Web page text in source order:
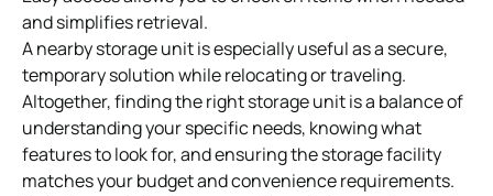
and simplifies retrieval.
A nearby storage unit is especially useful as a secure,
temporary solution while relocating or traveling.
Altogether, finding the right storage unit is a balance of
understanding your specific needs, knowing what
features to look for, and ensuring the storage facility
matches your budget and convenience requirements.